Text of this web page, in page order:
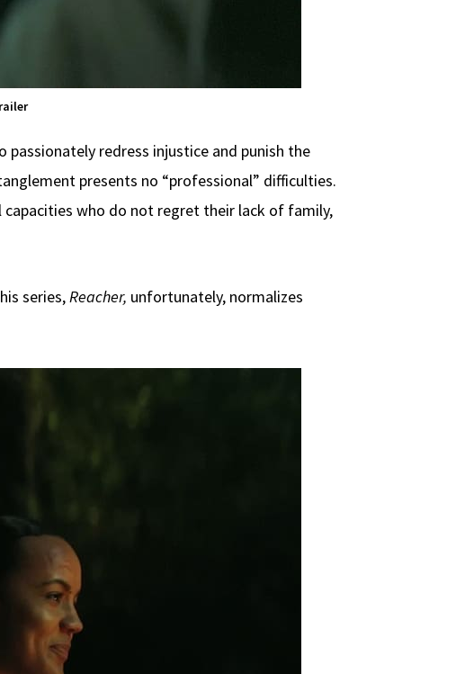
redress injustice and punish the
presents no “professional” difficulties.
who do not regret their lack of family,
series,Reacher, unfortunately, normalizes